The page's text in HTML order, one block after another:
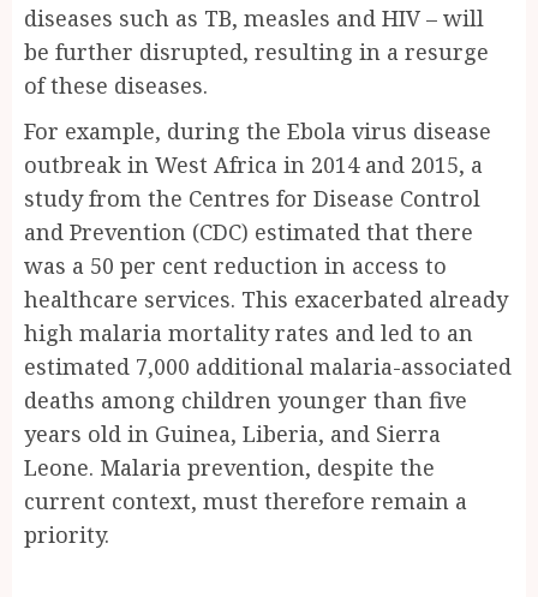
diseases such as TB, measles and HIV – will
be further disrupted, resulting in a resurge
of these diseases.
For example, during the Ebola virus disease
outbreak in West Africa in 2014 and 2015, a
study from the Centres for Disease Control
and Prevention (CDC) estimated that there
was a 50 per cent reduction in access to
healthcare services. This exacerbated already
high malaria mortality rates and led to an
estimated 7,000 additional malaria-associated
deaths among children younger than five
years old in Guinea, Liberia, and Sierra
Leone. Malaria prevention, despite the
current context, must therefore remain a
priority.